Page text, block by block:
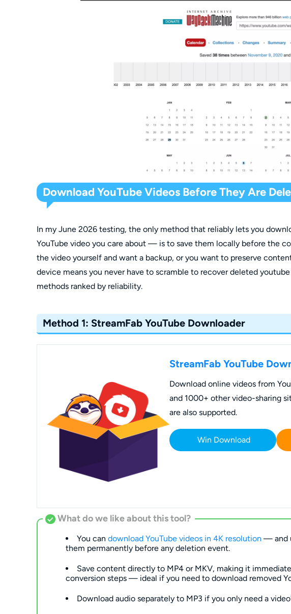
Download YouTube Videos Before They Are
In my June 2026 testing, the only method that reliably lets you
YouTube video you care about — is to save them locally before the
the video yourself and want a backup, or you want to preserve
device means you never have to scramble to recover deleted
methods ranked by reliability.
Method 1: StreamFab YouTube Downloader
StreamFab YouTube
Download online videos from
and 1000+ other video-sharing
are also supported.
Win Download
What do we like about this tool?
You can download YouTube videos in 4K resolution — and
them permanently before any deletion event.
Save content directly to MP4 or MKV, making it
conversion steps — ideal if you need to download removed
Download audio separately to MP3 if you only need a